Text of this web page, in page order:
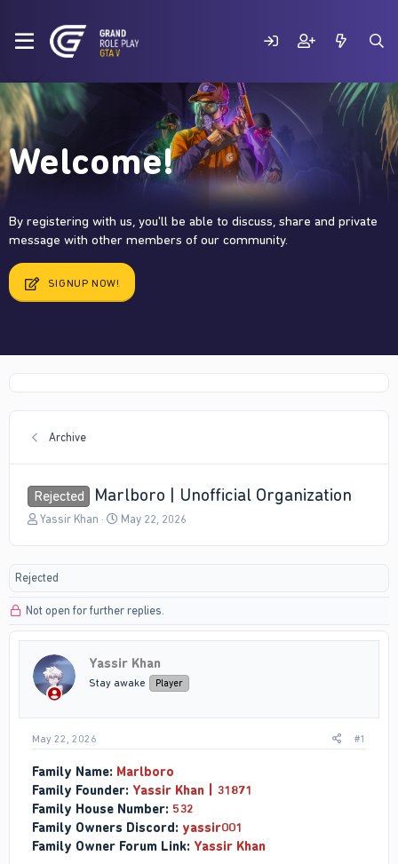
Welcome!
By registering with us, you'll be able to discuss, share and private
message with other members of our community.
SIGNUP NOW!
Archive
Rejected Marlboro | Unofficial Organization
T
a
s
t
r
e
Yassir Khan
S
a
t
May 22, 2026
Rejected
Not open for further replies.
Yassir Khan
Stay awake Player
May 22, 2026 #1
Family Name: Marlboro
Family Founder: Yassir Khan | 31871
Family House Number: 532
Family Owners Discord: yassir001
Family Owner Forum Link: Yassir Khan